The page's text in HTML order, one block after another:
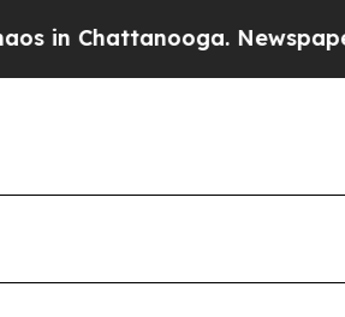
in Chattanooga. Newspaper